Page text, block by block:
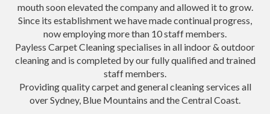
mouth soon elevated the company and allowed it to grow.
Since its establishment we have made continual progress,
now employing more than 10 staff members.
Payless Carpet Cleaning specialises in all indoor & outdoor
cleaning and is completed by our fully qualified and trained
staff members.
Providing quality carpet and general cleaning services all
over Sydney, Blue Mountains and the Central Coast.